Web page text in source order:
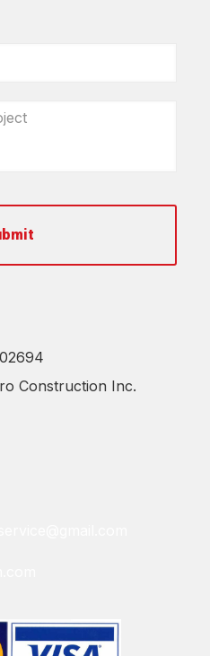
Construction Inc.